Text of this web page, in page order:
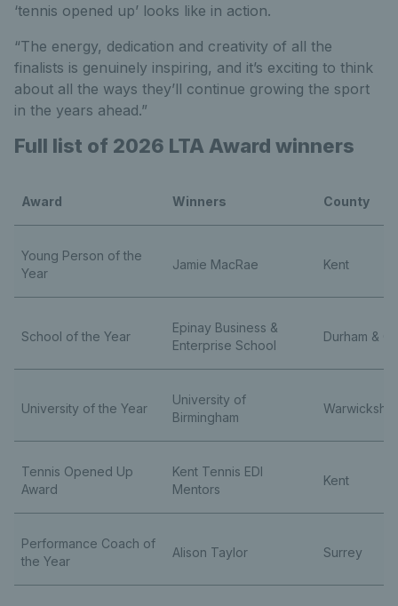
‘tennis opened up’ looks like in action.
“The energy, dedication and creativity of all the
finalists is genuinely inspiring, and it’s exciting to think
about all the ways they’ll continue growing the sport
in the years ahead.”
Full list of 2026 LTA Award winners
Award Winners County
Young Person of the
Year
Jamie MacRae Kent
School of the Year
Epinay Business &
Enterprise School
Durham &
University of the Year
University of
Birmingham
Tennis Opened Up
Award
Kent Tennis EDI
Mentors
Kent
Performance Coach of
the Year
Alison Taylor Surrey